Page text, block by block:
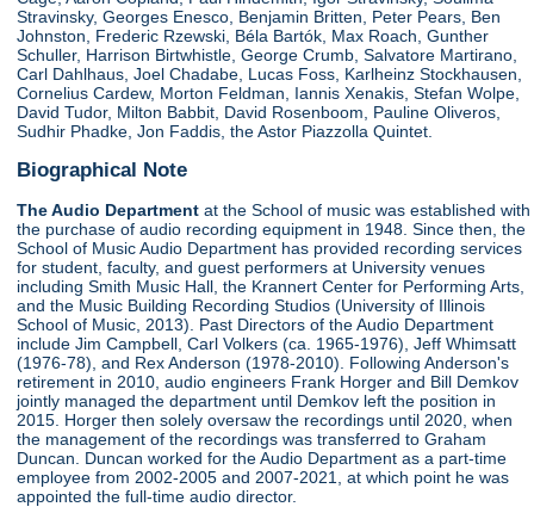
Stravinsky, Georges Enesco, Benjamin Britten, Peter Pears, Ben
Johnston, Frederic Rzewski, Béla Bartók, Max Roach, Gunther
Schuller, Harrison Birtwhistle, George Crumb, Salvatore Martirano,
Carl Dahlhaus, Joel Chadabe, Lucas Foss, Karlheinz Stockhausen,
Cornelius Cardew, Morton Feldman, Iannis Xenakis, Stefan Wolpe,
David Tudor, Milton Babbit, David Rosenboom, Pauline Oliveros,
Sudhir Phadke, Jon Faddis, the Astor Piazzolla Quintet.
Biographical Note
The Audio Department at the School of music was established with
the purchase of audio recording equipment in 1948. Since then, the
School of Music Audio Department has provided recording services
for student, faculty, and guest performers at University venues
including Smith Music Hall, the Krannert Center for Performing Arts,
and the Music Building Recording Studios (University of Illinois
School of Music, 2013). Past Directors of the Audio Department
include Jim Campbell, Carl Volkers (ca. 1965-1976), Jeff Whimsatt
(1976-78), and Rex Anderson (1978-2010). Following Anderson's
retirement in 2010, audio engineers Frank Horger and Bill Demkov
jointly managed the department until Demkov left the position in
2015. Horger then solely oversaw the recordings until 2020, when
the management of the recordings was transferred to Graham
Duncan. Duncan worked for the Audio Department as a part-time
employee from 2002-2005 and 2007-2021, at which point he was
appointed the full-time audio director.